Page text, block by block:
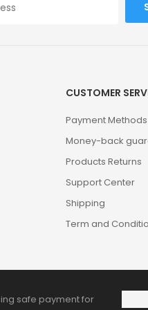
CUSTOMER
Payment Methods
Money-back
Products Returns
Support Center
Shipping
Term and
safe payment for